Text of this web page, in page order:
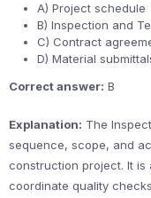
A) Project schedule
B) Inspection and
C) Contract
D) Material
Correct answer: B
Explanation: The
sequence, scope, and
construction project. It is
coordinate quality